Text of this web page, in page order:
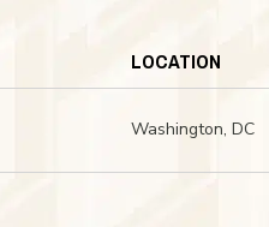
LOCATION
Washington, DC